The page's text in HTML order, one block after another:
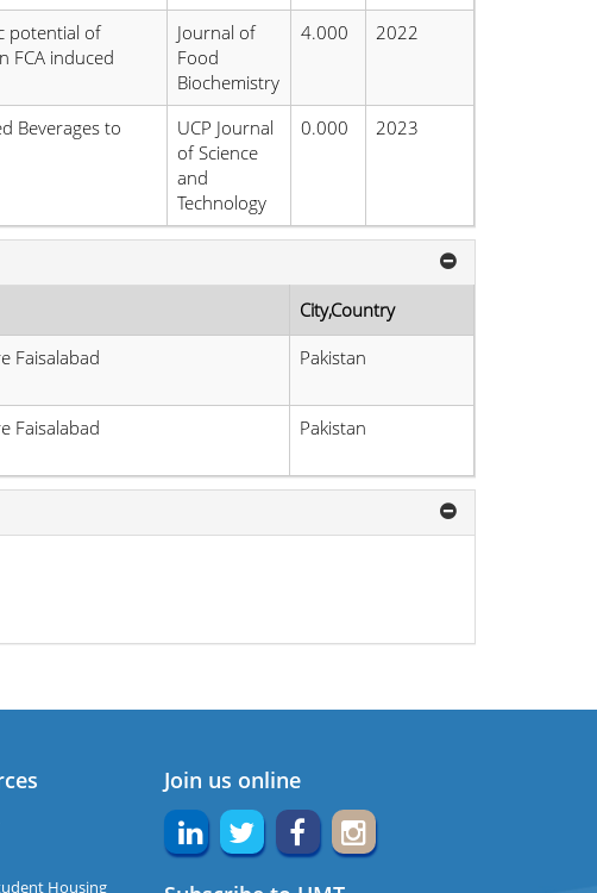
potential of
FCA induced
Journal of
Food
Biochemistry
4.000 2022
Beverages to
UCP Journal
of Science
and
Technology
0.000 2023
City,Country
Faisalabad Pakistan
Faisalabad Pakistan
Housing
Join us online